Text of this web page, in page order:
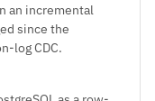
an incremental
since the
log CDC.